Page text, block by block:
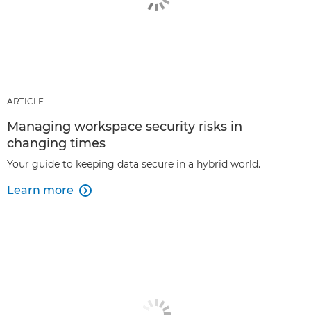
ARTICLE
Managing workspace security risks in
changing times
Your guide to keeping data secure in a hybrid world.
Learn more 